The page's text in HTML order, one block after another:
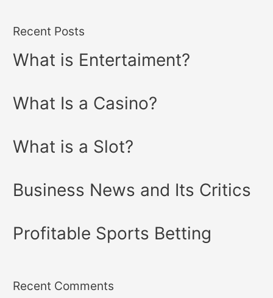
Recent Posts
What is Entertaiment?
What Is a Casino?
What is a Slot?
Business News and Its Critics
Profitable Sports Betting
Recent Comments